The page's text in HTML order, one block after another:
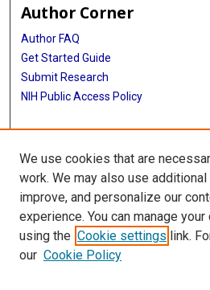
Author Corner
Author FAQ
Get Started Guide
Submit Research
NIH Public Access Policy
More Info
McGovern Medical School
Library
Texas Medical Center Library
McGovern Historical Center
We use cookies that are
work. We may also use
improve, and personalize our
experience. You can manage
using the Cookie settings link.
our Cookie Policy